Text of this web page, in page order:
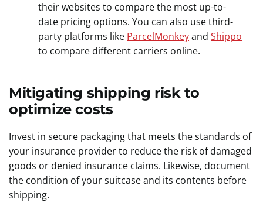
their websites to compare the most up-to-
date pricing options. You can also use third-
party platforms like ParcelMonkeyand Shippo
to compare different carriers online.
Mitigating shipping risk to
optimize costs
Invest in secure packaging that meets the standards of
your insurance provider to reduce the risk of damaged
goods or denied insurance claims. Likewise, document
the condition of your suitcase and its contents before
shipping.